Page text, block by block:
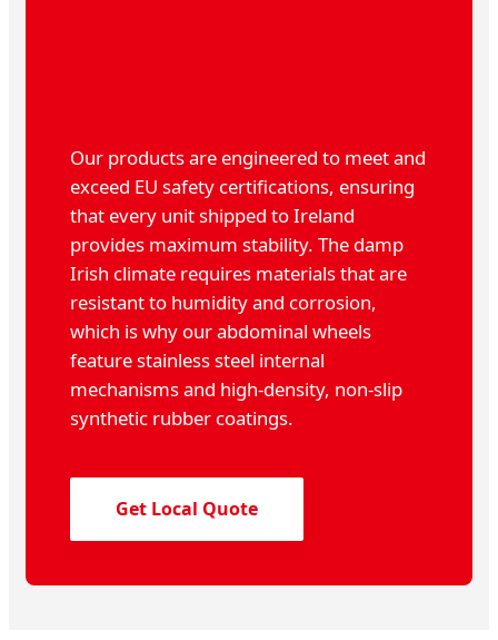
Our products are engineered to meet and
exceed EU safety certifications, ensuring
that every unit shipped to Ireland
provides maximum stability. The damp
Irish climate requires materials that are
resistant to humidity and corrosion,
which is why our abdominal wheels
feature stainless steel internal
mechanisms and high-density, non-slip
synthetic rubber coatings.
Get Local Quote